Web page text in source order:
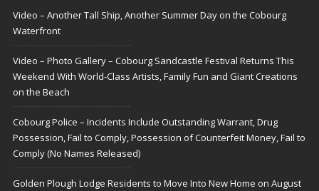
Video – Another Tall Ship, Another Summer Day on the Cobourg
Waterfront
Video – Photo Gallery – Cobourg Sandcastle Festival Returns This
Weekend With World-Class Artists, Family Fun and Giant Creations
on the Beach
Cobourg Police – Incidents Include Outstanding Warrant, Drug
Possession, Fail to Comply, Possession of Counterfeit Money, Fail to
Comply (No Names Released)
Golden Plough Lodge Residents to Move Into New Home on August